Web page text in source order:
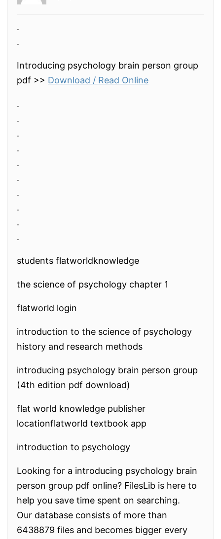
.
.
Introducing psychology brain person group
pdf >> Download / Read Online
.
.
.
.
.
.
.
.
.
.
students flatworldknowledge
the science of psychology chapter 1
flatworld login
introduction to the science of psychology
history and research methods
introducing psychology brain person group
(4th edition pdf download)
flat world knowledge publisher
locationflatworld textbook app
introduction to psychology
Looking for a introducing psychology brain
person group pdf online? FilesLib is here to
help you save time spent on searching.
Our database consists of more than
6438879 files and becomes bigger every